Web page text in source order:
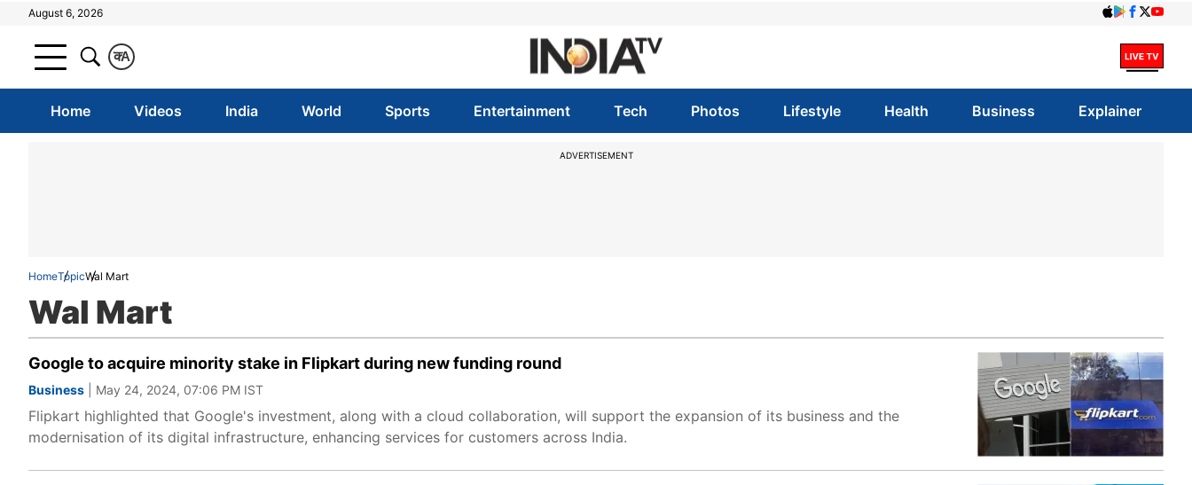
August 6, 2026
A
क
Home Videos India World Sports Entertainment Tech Photos Lifestyle Health Business Explainer
ADVERTISEMENT
HomeTopicWal Mart
Wal Mart
Google to acquire minority stake in Flipkart during new funding round
Business | May 24, 2024, 07:06 PM IST
Flipkart highlighted that Google's investment, along with a cloud collaboration, will support the expansion of its business and the
modernisation of its digital infrastructure, enhancing services for customers across India.